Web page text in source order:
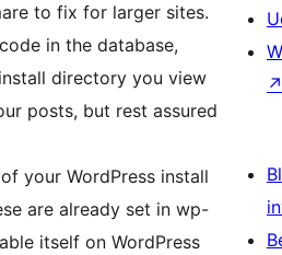
to fix for larger sites.
in the database,
directory you view
posts, but rest assured
your WordPress install
are already set in wp-
itself on WordPress
↗